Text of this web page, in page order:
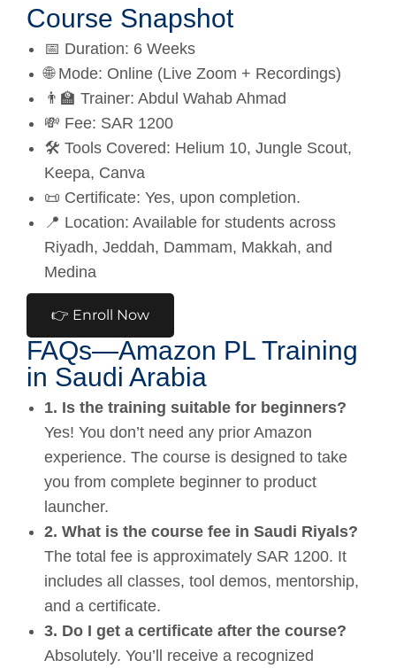
Course Snapshot
📅 Duration: 6 Weeks
🌐 Mode: Online (Live Zoom + Recordings)
👨‍🏫 Trainer: Abdul Wahab Ahmad
💸 Fee: SAR 1200
🛠️ Tools Covered: Helium 10, Jungle Scout,
Keepa, Canva
📜 Certificate: Yes, upon completion.
📍 Location: Available for students across
Riyadh, Jeddah, Dammam, Makkah, and
Medina
👉 Enroll Now
FAQs—Amazon PL Training
in Saudi Arabia
1. Is the training suitable for beginners?
Yes! You don’t need any prior Amazon
experience. The course is designed to take
you from complete beginner to product
launcher.
2. What is the course fee in Saudi Riyals?
The total fee is approximately SAR 1200. It
includes all classes, tool demos, mentorship,
and a certificate.
3. Do I get a certificate after the course?
Absolutely. You’ll receive a recognized